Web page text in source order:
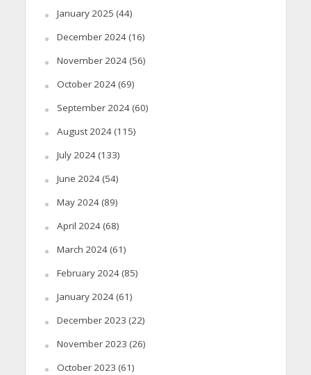
January 2025 (44)
December 2024(16)
November 2024(56)
October 2024(69)
September 2024(60)
August 2024(115)
July 2024(133)
June 2024(54)
May 2024(89)
April 2024(68)
March 2024(61)
February 2024(85)
January 2024(61)
December 2023 (22)
November 2023 (26)
October 2023 (61)